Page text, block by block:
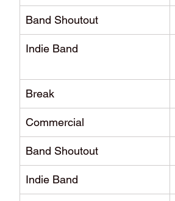
Band Shoutout
Indie Band
Break
Commercial
Band Shoutout
Indie Band